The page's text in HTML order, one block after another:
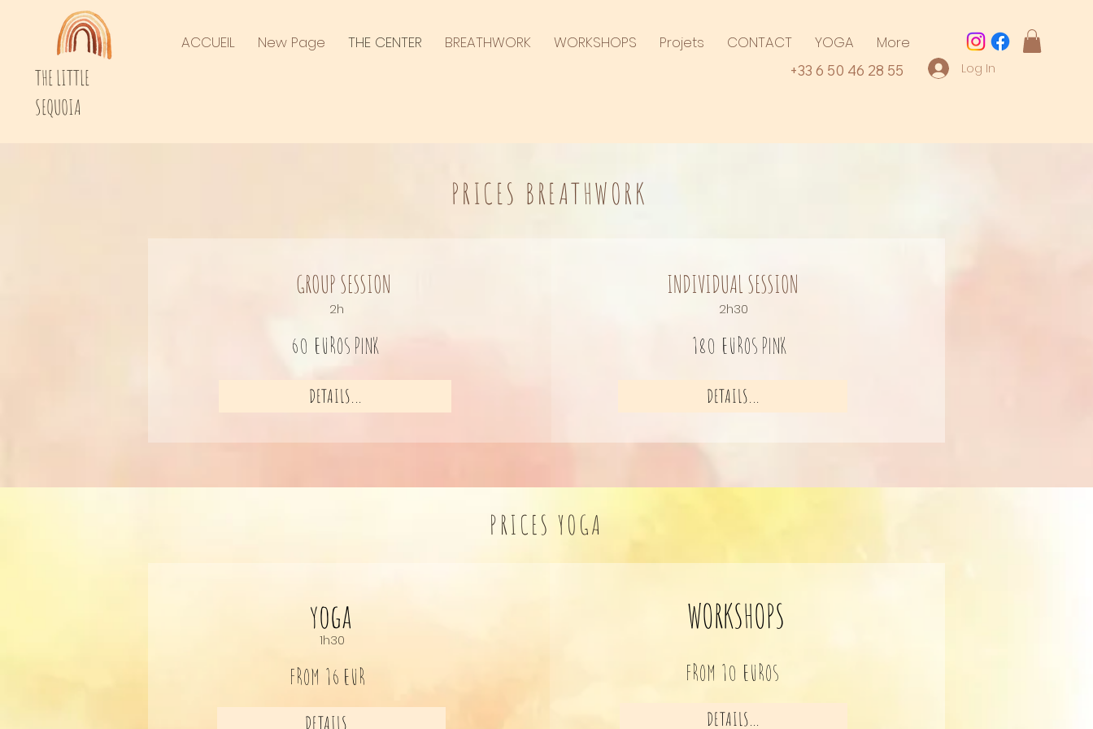
THE LITTLE
SEQUOIA
ACCUEIL New Page THE CENTER BREATHWORK WORKSHOPS Projets CONTACT YOGA More
+33 6 50 46 28 55 Log In
PRICES BREATHWORK
2h
GROUP SESSION
60 euros pink
DETAILS...
INDIVIDUAL SESSION
2h30
180 euros pink
DETAILS...
PRICES YOGA
yoga
1h30
FROM 16 EUR
DETAILS...
WORKSHOPS
FROM 10 euros
DETAILS...